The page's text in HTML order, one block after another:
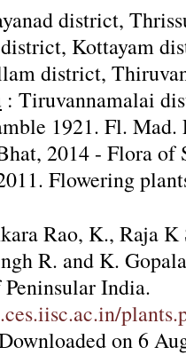
district,
Kottayam
district,
: Tiruvannamalai
1921. Fl. Mad.
2014 - Flora of
Flowering
Rao, K., Raja K
R. and K.
India.
on 6